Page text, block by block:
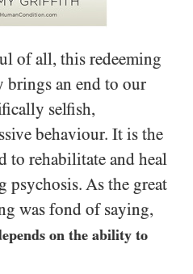
of all, this redeeming
brings an end to our
selfish,
behaviour. It is the
to rehabilitate and heal
psychosis. As the great
was fond of saying,
on the ability to